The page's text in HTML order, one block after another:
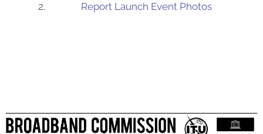
Report Launch Event Photos